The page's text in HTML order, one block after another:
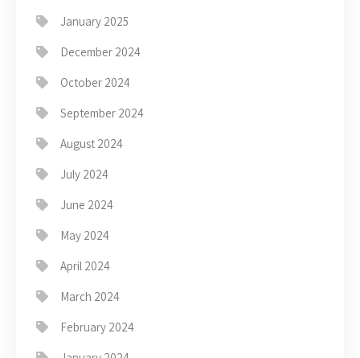
January 2025
December 2024
October 2024
September 2024
August 2024
July 2024
June 2024
May 2024
April 2024
March 2024
February 2024